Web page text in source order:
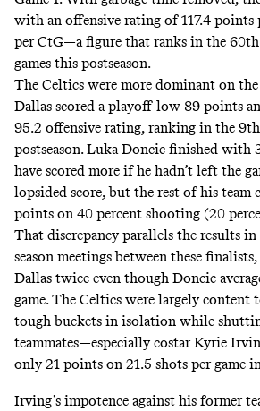
with an offensive rating of 117.4 points
per CtG—a figure that ranks in the
games this postseason.
The Celtics were more dominant on
Dallas scored a playoff-low 89 points
95.2 offensive rating, ranking in the
postseason. Luka Doncic finished with
have scored more if he hadn’t left the
lopsided score, but the rest of his team
points on 40 percent shooting (20
That discrepancyparallels the results in
season meetings between these
Dallas twice even though Doncic
game. The Celtics were largely content
tough buckets in isolation while
teammates—especially costar Kyrie
only 21 points on 21.5 shots per game
Irving’s impotence against his former